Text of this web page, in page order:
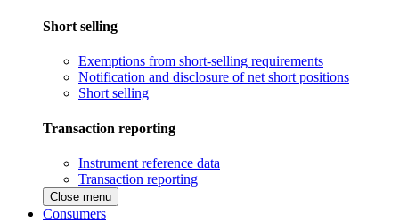
Short selling
Exemptions from short-selling requirements
Notification and disclosure of net short positions
Short selling
Transaction reporting
Instrument reference data
Transaction reporting
Close menu
Consumers